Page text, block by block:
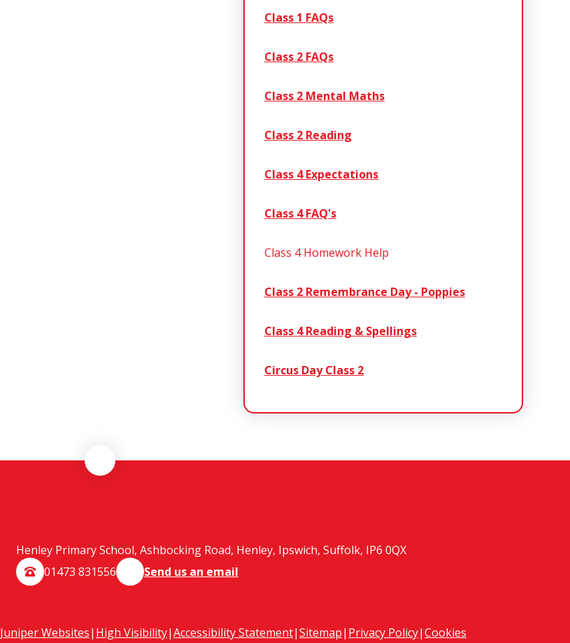
Class 1 FAQs
Class 2 FAQs
Class 2 Mental Maths
Class 2 Reading
Class 4 Expectations
Class 4 FAQ's
Class 4 Homework Help
Class 2 Remembrance​​​​​​​ Day - Poppies
Class 4 Reading & Spellings
Circus Day Class 2
Henley Primary School, Ashbocking Road, Henley, Ipswich, Suffolk, IP6 0QX
01473 831556
Send us an email
Juniper Websites| High Visibility|Accessibility Statement|Sitemap| Privacy Policy|Cookies